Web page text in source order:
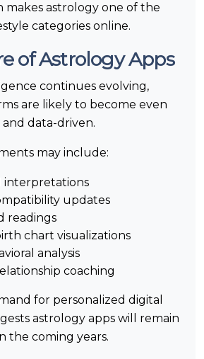
makes astrology one of the
categories online.
of Astrology Apps
continues evolving,
are likely to become even
data-driven.
may include:
interpretations
updates
readings
chart visualizations
analysis
coaching
for personalized digital
astrology apps will remain
the coming years.